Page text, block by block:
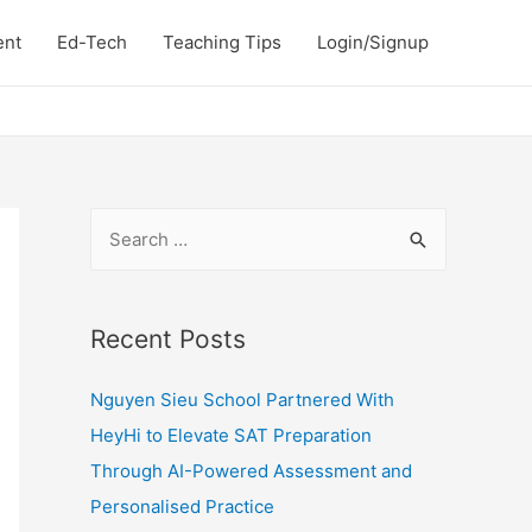
Ed-Tech Teaching Tips Login/Signup
r
h
f
o
r
Recent Posts
Nguyen Sieu School Partnered With
HeyHi to Elevate SAT Preparation
Through AI-Powered Assessment and
Personalised Practice